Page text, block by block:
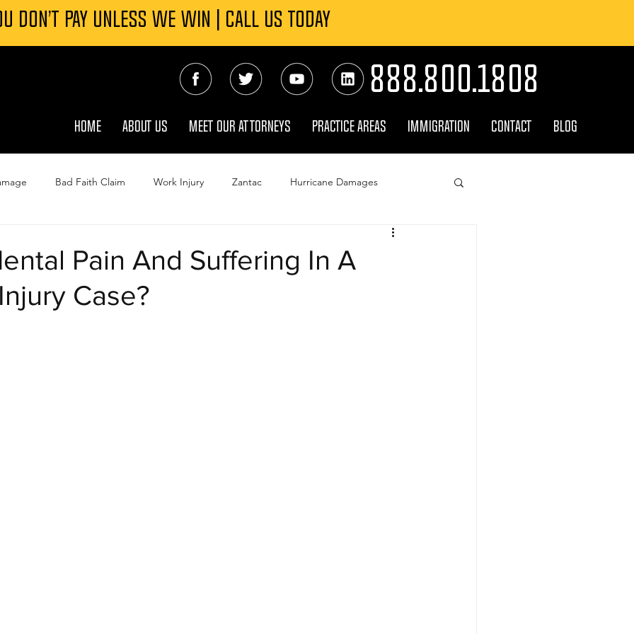
DON’T PAY UNLESS WE WIN | CALL US TODAY
888.800.1808
HOME ABOUT US MEET OUR ATTORNEYS PRACTICE AREAS IMMIGRATION CONTACT BLOG
Bad Faith Claim Work Injury Zantac Hurricane Damages
Wrongful Death TPC Explosion
Pain And Suffering In A
Case?